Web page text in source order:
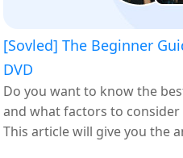
[Sovled] The Beginner
DVD
Do you want to know the
and what factors to
This article will give you the